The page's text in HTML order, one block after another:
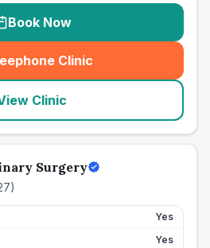
Book Now
Clinic
(seo_lab_card_freephone
Clinic
Surgery
)
Yes
Yes